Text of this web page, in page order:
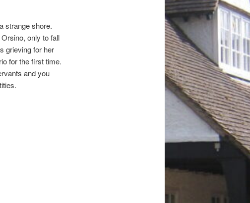
strange shore.
only to fall
grieving for her
for the first time.
and you